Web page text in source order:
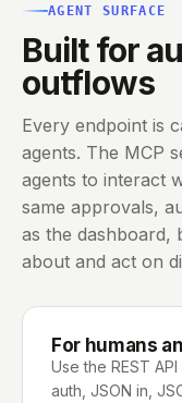
AGENT SURFACE
Built for
outflows
Every endpoint is
agents. The MCP
agents to interact
same approvals,
as the dashboard,
about and act on
For humans
Use the REST
auth, JSON in,